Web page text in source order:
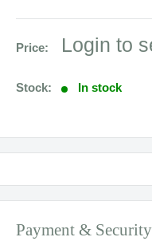
Price:
Sale
Login to
Stock: In stock
Payment & Security